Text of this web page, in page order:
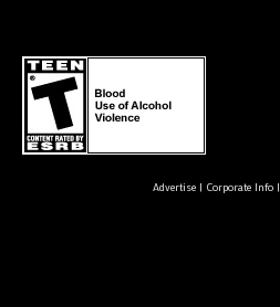
Advertise| Corporate Info|